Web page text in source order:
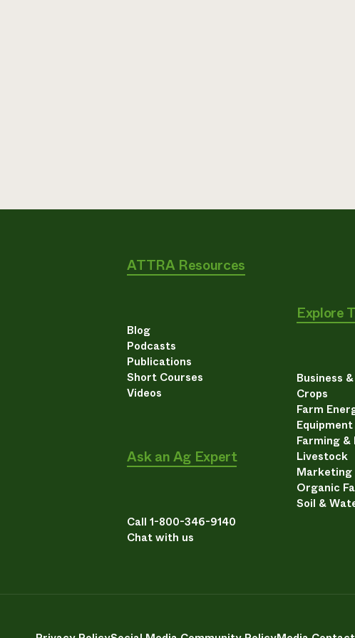
ATTRA Resources
Blog
Podcasts
Publications
Short Courses
Videos
Ask an Ag Expert
Call 1-800-346-9140
Chat with us
Explore
Business
Crops
Farm
Equipment
Farming &
Livestock
Marketing
Organic
Soil &